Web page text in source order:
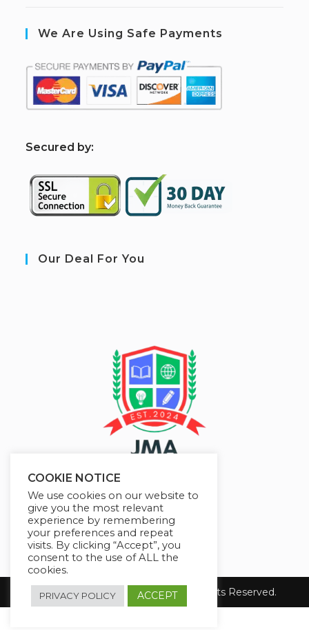
We Are Using Safe Payments
Secured by:
Our Deal For You
Copyright 2026 JMAelearning. All Rights Reserved.
COOKIE NOTICE
We use cookies on our website to
give you the most relevant
experience by remembering
your preferences and repeat
visits. By clicking “Accept”, you
consent to the use of ALL the
cookies.
PRIVACY POLICY ACCEPT